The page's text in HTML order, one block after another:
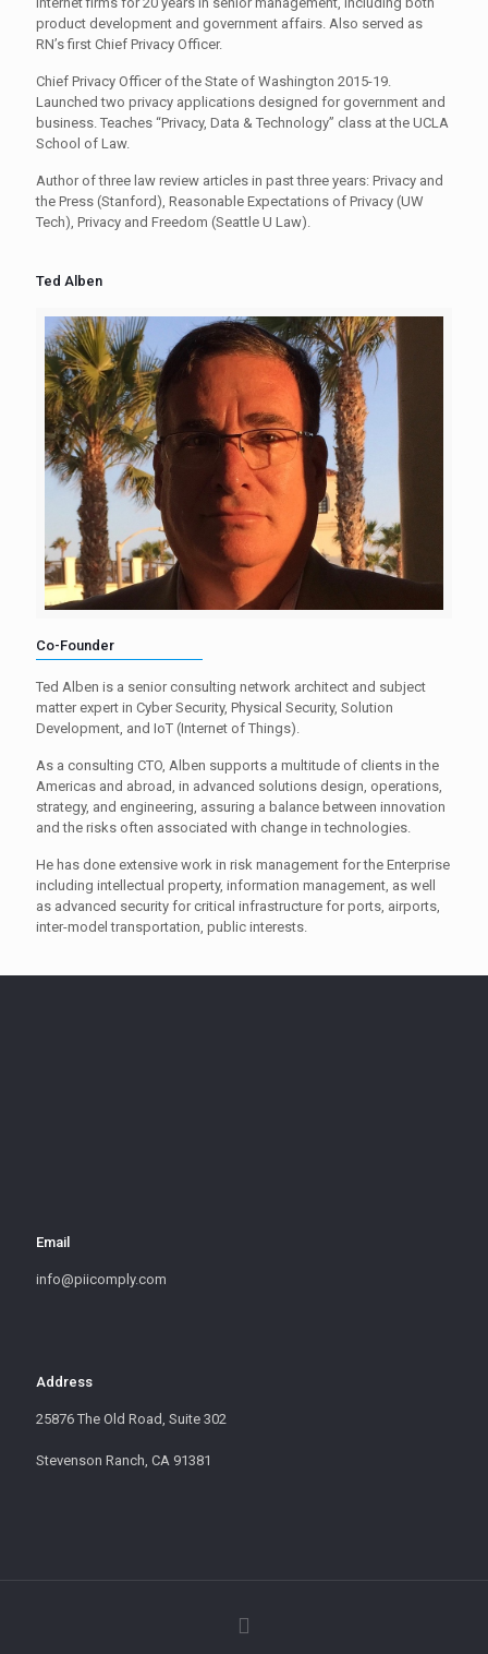
product development and government affairs. Also served as
RN’s first Chief Privacy Officer.
Chief Privacy Officer of the State of Washington 2015-19.
Launched two privacy applications designed for government and
business. Teaches “Privacy, Data & Technology” class at the UCLA
School of Law.
Author of three law review articles in past three years: Privacy and
the Press (Stanford), Reasonable Expectations of Privacy (UW
Tech), Privacy and Freedom (Seattle U Law).
Ted Alben
Co-Founder
Ted Alben is a senior consulting network architect and subject
matter expert in Cyber Security, Physical Security, Solution
Development, and IoT (Internet of Things).
As a consulting CTO, Alben supports a multitude of clients in the
Americas and abroad, in advanced solutions design, operations,
strategy, and engineering, assuring a balance between innovation
and the risks often associated with change in technologies.
He has done extensive work in risk management for the Enterprise
including intellectual property, information management, as well
as advanced security for critical infrastructure for ports, airports,
inter-model transportation, public interests.
Email
info@piicomply.com
Address
25876 The Old Road, Suite 302
Stevenson Ranch, CA 91381